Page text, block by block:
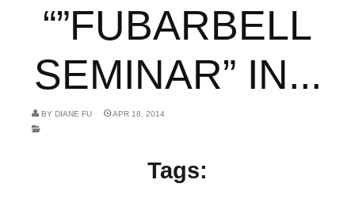
“”FUBARBELL
SEMINAR” IN...
BY DIANE FU APR 18, 2014
Tags: